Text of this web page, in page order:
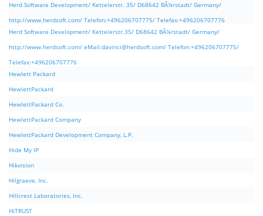
Herd Software Development/ Kettelerstr. 35/ D68642 BÃ¼rstadt/ Germany/
http://www.herdsoft.com/ Telefon:+496206707775/ Telefax:+496206707776
Herd Software Development/ Kettelerstr.35/ D68642 BÃ¼rstadt/ Germany/
http://www.herdsoft.com/ eMail:davinci@herdsoft.com/ Telefon:+496206707775/
Telefax:+496206707776
Hewlett Packard
HewlettPackard
HewlettPackard Co.
HewlettPackard Company
HewlettPackard Development Company, L.P.
Hide My IP
Hikvision
Hilgraeve, Inc.
Hillcrest Laboratories, Inc.
HiTRUST